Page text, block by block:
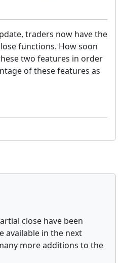
traders now have the
functions. How soon
two features in order
of these features as
close have been
available in the next
more additions to the